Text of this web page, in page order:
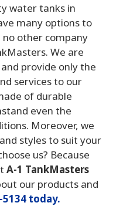
water tanks in
many options to
no other company
We are
provide only the
services to our
of durable
even the
Moreover, we
styles to suit your
us? Because
A-1 TankMasters
our products and
5134 today.